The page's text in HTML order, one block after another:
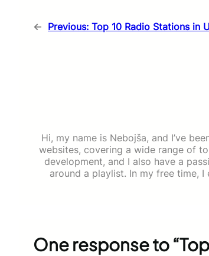
← Previous: Top 10 Radio Stations in
Hi, my name is Nebojša, and I’ve
websites, covering a wide range of
development, and I also have a
around a playlist. In my free time,
One response to